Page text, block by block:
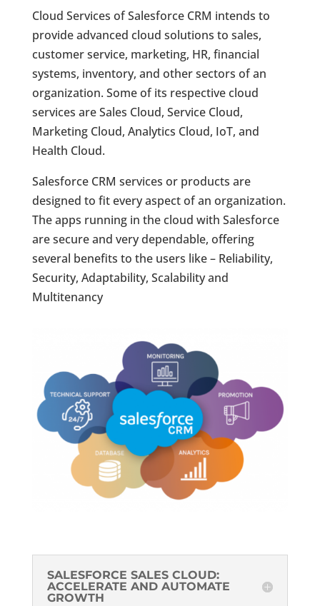
Cloud Services of Salesforce CRM intends to
provide advanced cloud solutions to sales,
customer service, marketing, HR, financial
systems, inventory, and other sectors of an
organization. Some of its respective cloud
services are Sales Cloud, Service Cloud,
Marketing Cloud, Analytics Cloud, IoT, and
Health Cloud.
Salesforce CRM services or products are
designed to fit every aspect of an organization.
The apps running in the cloud with Salesforce
are secure and very dependable, offering
several benefits to the users like – Reliability,
Security, Adaptability, Scalability and
Multitenancy
SALESFORCE SALES CLOUD:
ACCELERATE AND AUTOMATE
GROWTH